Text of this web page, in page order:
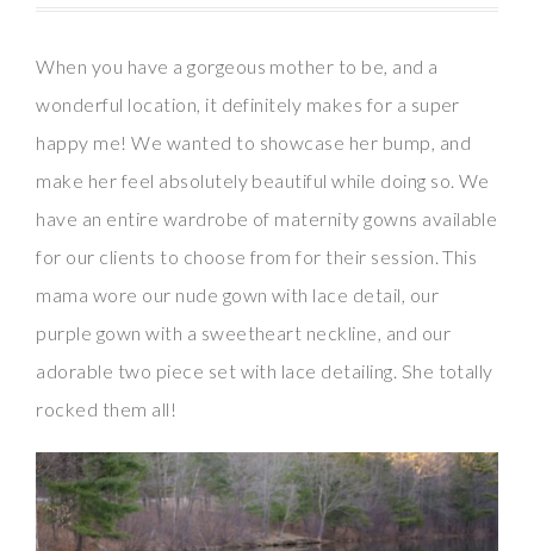
When you have a gorgeous mother to be, and a
wonderful location, it definitely makes for a super
happy me! We wanted to showcase her bump, and
make her feel absolutely beautiful while doing so. We
have an entire wardrobe of maternity gowns available
for our clients to choose from for their session. This
mama wore our nude gown with lace detail, our
purple gown with a sweetheart neckline, and our
adorable two piece set with lace detailing. She totally
rocked them all!